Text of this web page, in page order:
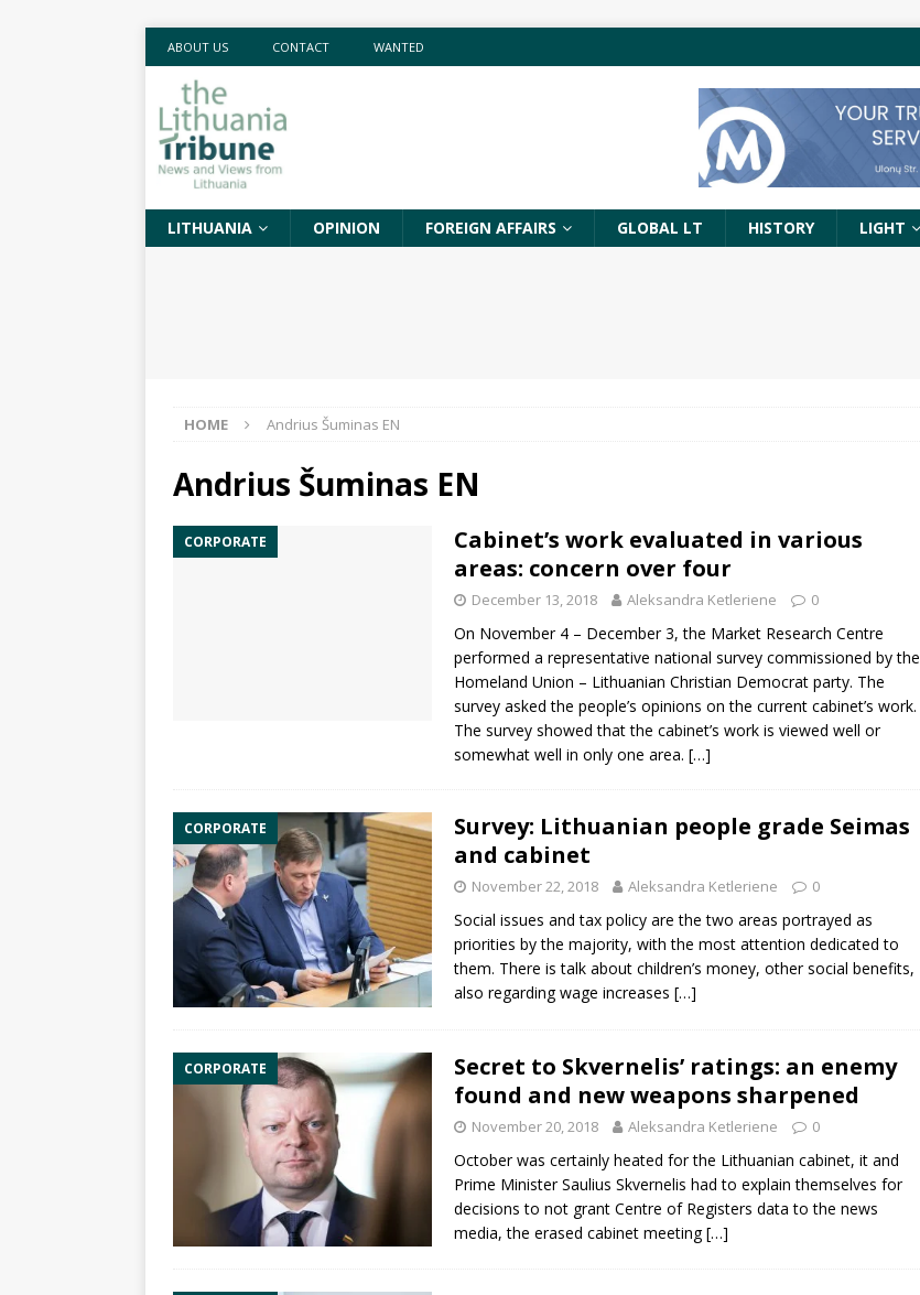
ABOUT US CONTACT WANTED
LITHUANIA OPINION FOREIGN AFFAIRS GLOBAL LT HISTORY LIGHT
HOME Andrius Šuminas EN
Andrius Šuminas EN
CORPORATE
Cabinet’s work evaluated in various
areas: concern over four
December 13, 2018 Aleksandra Ketleriene 0
On November 4 – December 3, the Market Research Centre
performed a representative national survey commissioned by the
Homeland Union – Lithuanian Christian Democrat party. The
survey asked the people’s opinions on the current cabinet’s work.
The survey showed that the cabinet’s work is viewed well or
somewhat well in only one area. […]
CORPORATE
Survey: Lithuanian people grade Seimas
and cabinet
November 22, 2018 Aleksandra Ketleriene 0
Social issues and tax policy are the two areas portrayed as
priorities by the majority, with the most attention dedicated to
them. There is talk about children’s money, other social benefits,
also regarding wage increases […]
CORPORATE
Secret to Skvernelis’ ratings: an enemy
found and new weapons sharpened
November 20, 2018 Aleksandra Ketleriene 0
October was certainly heated for the Lithuanian cabinet, it and
Prime Minister Saulius Skvernelis had to explain themselves for
decisions to not grant Centre of Registers data to the news
media, the erased cabinet meeting[…]